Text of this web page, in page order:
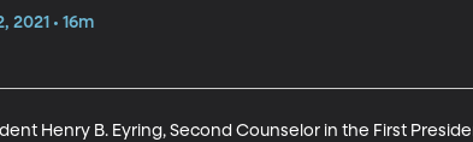
2021 • 16m
Henry B. Eyring, Second Counselor in the First